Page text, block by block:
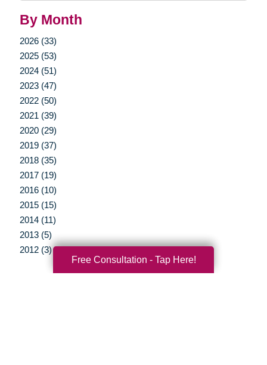
By Month
2026 (33)
2025 (53)
2024 (51)
2023 (47)
2022 (50)
2021 (39)
2020 (29)
2019 (37)
2018 (35)
2017 (19)
2016 (10)
2015 (15)
2014 (11)
2013 (5)
2012 (3)
Free Consultation - Tap Here!